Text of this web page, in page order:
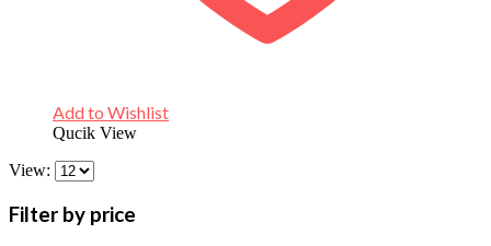
Add to Wishlist
Qucik View
View:
Filter by price